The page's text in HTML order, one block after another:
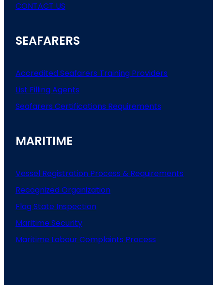
CONTACT US
SEAFARERS
Accredited Seafarers Training Providers
List FillingAgents
Seafarers Certifications Requirements
MARITIME
Vessel Registration Process & Requirements
Recognized Organization
Flag State Inspection
Maritime Security
Maritime Labour Complaints Process